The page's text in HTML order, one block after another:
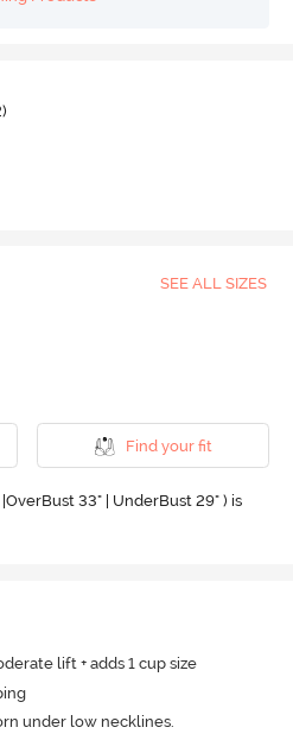
)
SEE ALL SIZES
Find your fit
33" | UnderBust 29" ) is
lift + adds 1 cup size
under low necklines.